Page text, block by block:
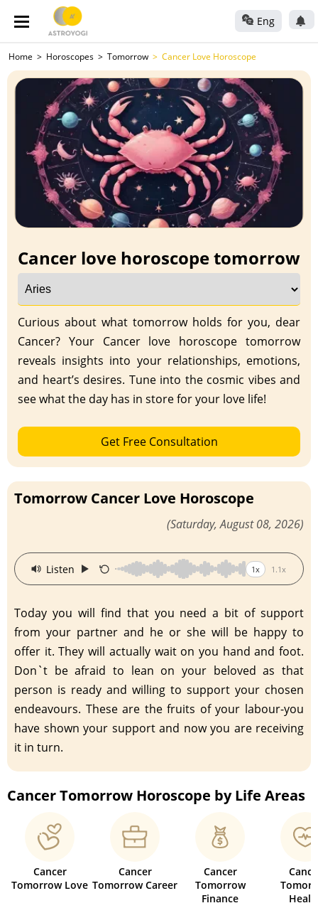
Eng
Home Horoscopes Tomorrow Cancer Love Horoscope
Cancer love horoscope tomorrow
Curious about what tomorrow holds for you, dear
Cancer? Your Cancer love horoscope tomorrow
reveals insights into your relationships, emotions,
and heart’s desires. Tune into the cosmic vibes and
see what the day has in store for your love life!
Get Free Consultation
Tomorrow Cancer Love Horoscope
(Saturday, August 08, 2026)
Listen · 1x 1.1x
Today you will find that you need a bit of support
from your partner and he or she will be happy to
offer it. They will actually wait on you hand and foot.
Don`t be afraid to lean on your beloved as that
person is ready and willing to support your chosen
endeavours. These are the fruits of your labour-you
have shown your support and now you are receiving
it in turn.
Cancer Tomorrow Horoscope by Life Areas
Cancer
Tomorrow Love
Cancer
Tomorrow Career
Cancer
Tomorrow
Finance